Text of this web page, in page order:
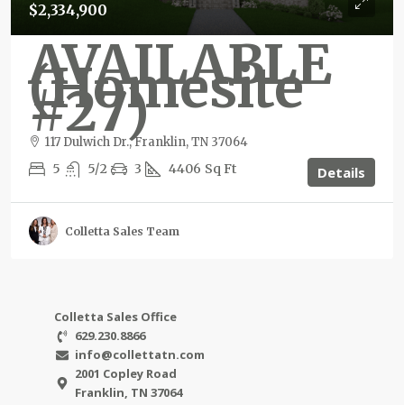
$2,334,900
AVAILABLE
(Homesite
#27)
117 Dulwich Dr., Franklin, TN 37064
5 5/2 3 4406 Sq Ft Details
Colletta Sales Team
Colletta Sales Office
629.230.8866
info@collettatn.com
2001 Copley Road
Franklin, TN 37064